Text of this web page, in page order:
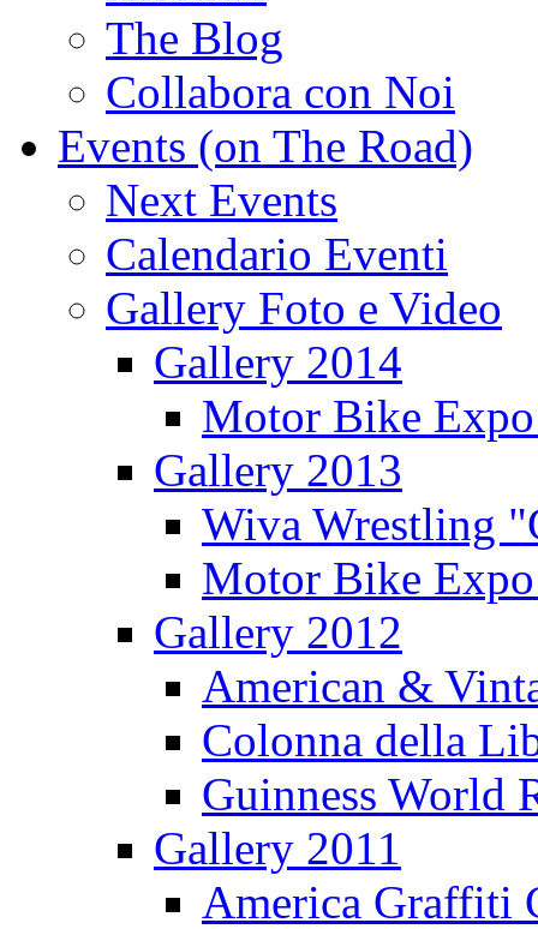
The Blog
Collabora con Noi
Events (on The Road)
Next Events
Calendario Eventi
Gallery Foto e Video
Gallery 2014
Motor Bike
Gallery 2013
Wiva Wrestling
Motor Bike
Gallery 2012
American &
Colonna della
Guinness World
Gallery 2011
America Graffiti